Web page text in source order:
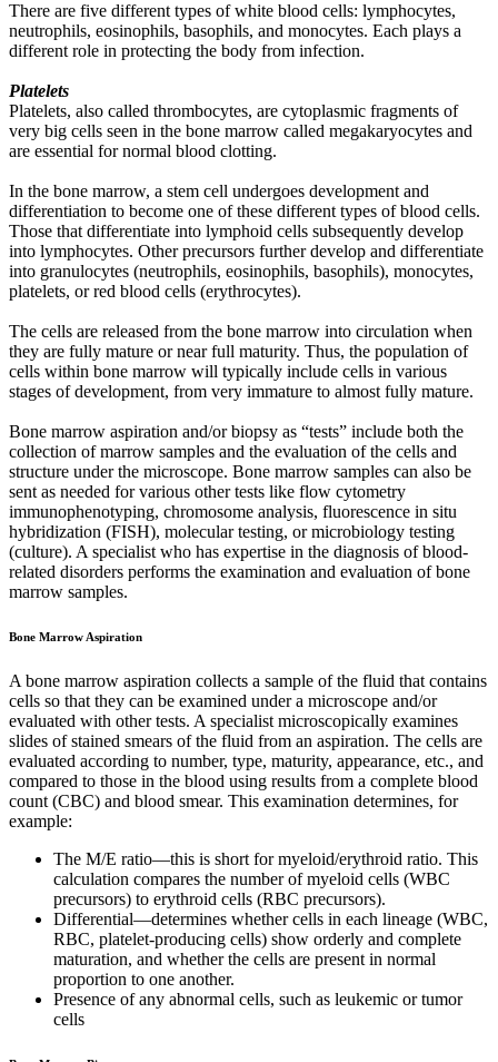
There are five different types of white blood cells: lymphocytes,
neutrophils, eosinophils, basophils, and monocytes. Each plays a
different role in protecting the body from infection.
Platelets
Platelets, also called thrombocytes, are cytoplasmic fragments of
very big cells seen in the bone marrow called megakaryocytes and
are essential for normal blood clotting.
In the bone marrow, a stem cell undergoes development and
differentiation to become one of these different types of blood cells.
Those that differentiate into lymphoid cells subsequently develop
into lymphocytes. Other precursors further develop and differentiate
into granulocytes (neutrophils, eosinophils, basophils), monocytes,
platelets, or red blood cells (erythrocytes).
The cells are released from the bone marrow into circulation when
they are fully mature or near full maturity. Thus, the population of
cells within bone marrow will typically include cells in various
stages of development, from very immature to almost fully mature.
Bone marrow aspiration and/or biopsy as “tests” include both the
collection of marrow samples and the evaluation of the cells and
structure under the microscope. Bone marrow samples can also be
sent as needed for various other tests like flow cytometry
immunophenotyping, chromosome analysis, fluorescence in situ
hybridization (FISH), molecular testing, or microbiology testing
(culture). A specialist who has expertise in the diagnosis of blood-
related disorders performs the examination and evaluation of bone
marrow samples.
Bone Marrow Aspiration
A bone marrow aspiration collects a sample of the fluid that contains
cells so that they can be examined under a microscope and/or
evaluated with other tests. A specialist microscopically examines
slides of stained smears of the fluid from an aspiration. The cells are
evaluated according to number, type, maturity, appearance, etc., and
compared to those in the blood using results from a complete blood
count (CBC) and blood smear. This examination determines, for
example:
The M/E ratio—this is short for myeloid/erythroid ratio. This
calculation compares the number of myeloid cells (WBC
precursors) to erythroid cells (RBC precursors).
Differential—determines whether cells in each lineage (WBC,
RBC, platelet-producing cells) show orderly and complete
maturation, and whether the cells are present in normal
proportion to one another.
Presence of any abnormal cells, such as leukemic or tumor
cells